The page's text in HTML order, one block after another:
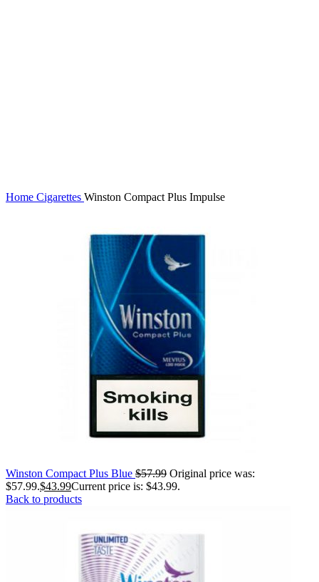
Home Cigarettes Winston Compact Plus Impulse
Winston Compact Plus Blue $57.99 Original price was:
$57.99.$43.99Current price is: $43.99.
Back to products